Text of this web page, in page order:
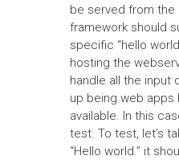
be served from the
framework should
specific “hello
hosting the
handle all the input
up being web apps
available. In this
test. To test, let’s
“Hello world.” it